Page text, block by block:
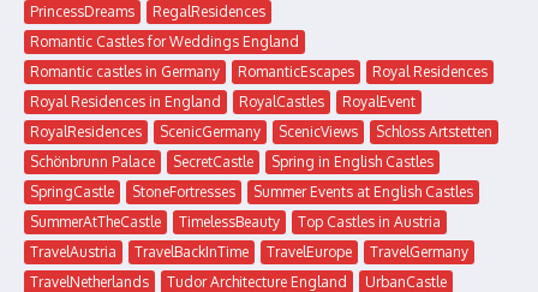
PrincessDreams
RegalResidences
Romantic Castles for Weddings England
Romantic castles in Germany
RomanticEscapes
Royal Residences
Royal Residences in England
RoyalCastles
RoyalEvent
RoyalResidences
ScenicGermany ScenicViews
Schloss Artstetten
Schönbrunn Palace
SecretCastle
Spring in English Castles
SpringCastle
StoneFortresses
Summer Events at English Castles
SummerAtTheCastle
TimelessBeauty
Top Castles in Austria
TravelAustria
TravelBackInTime TravelEurope
TravelGermany
TravelNetherlands
Tudor Architecture England UrbanCastle